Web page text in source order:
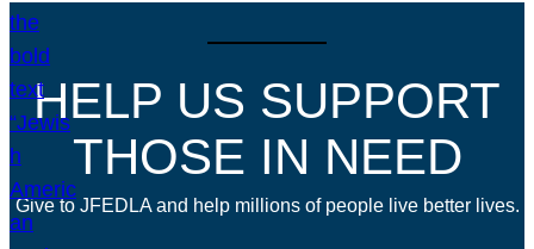
HELP US SUPPORT
THOSE IN NEED
Give to JFEDLA and help millions of people live better lives.